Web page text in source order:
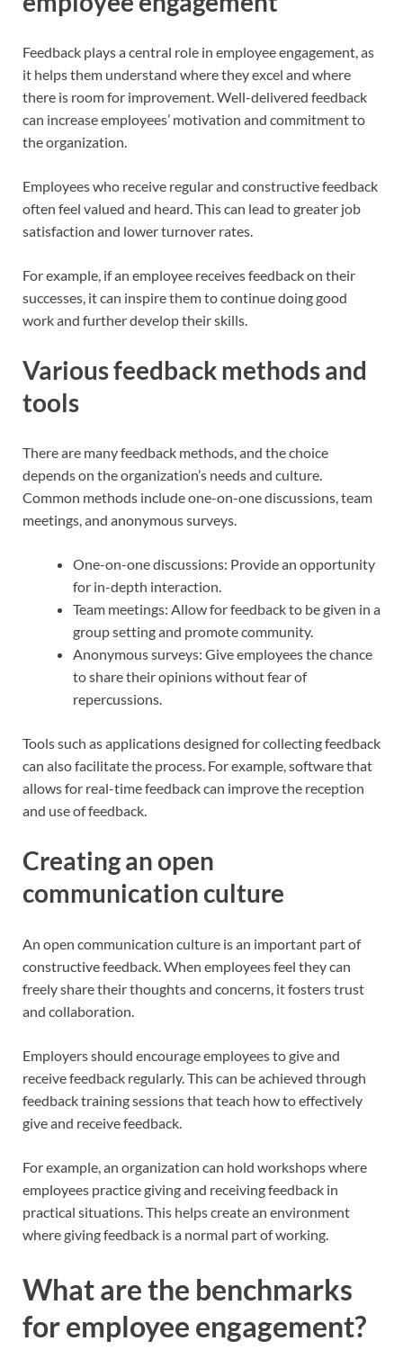
Feedback plays a central role in employee engagement, as
it helps them understand where they excel and where
there is room for improvement. Well-delivered feedback
can increase employees’ motivation and commitment to
the organization.
Employees who receive regular and constructive feedback
often feel valued and heard. This can lead to greater job
satisfaction and lower turnover rates.
For example, if an employee receives feedback on their
successes, it can inspire them to continue doing good
work and further develop their skills.
Various feedback methods and
tools
There are many feedback methods, and the choice
depends on the organization’s needs and culture.
Common methods include one-on-one discussions, team
meetings, and anonymous surveys.
One-on-one discussions: Provide an opportunity
for in-depth interaction.
Team meetings: Allow for feedback to be given in a
group setting and promote community.
Anonymous surveys: Give employees the chance
to share their opinions without fear of
repercussions.
Tools such as applications designed for collecting feedback
can also facilitate the process. For example, software that
allows for real-time feedback can improve the reception
and use of feedback.
Creating an open
communication culture
An open communication culture is an important part of
constructive feedback. When employees feel they can
freely share their thoughts and concerns, it fosters trust
and collaboration.
Employers should encourage employees to give and
receive feedback regularly. This can be achieved through
feedback training sessions that teach how to effectively
give and receive feedback.
For example, an organization can hold workshops where
employees practice giving and receiving feedback in
practical situations. This helps create an environment
where giving feedback is a normal part of working.
What are the benchmarks
for employee engagement?